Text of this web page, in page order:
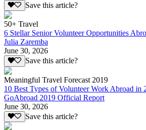
Save this article?
50+ Travel
6 Stellar Senior Volunteer Opportunities
Julia Zaremba
June 30, 2026
Save this article?
Meaningful Travel Forecast 2019
10 Best Types of Volunteer Work Abroad in
GoAbroad 2019 Official Report
June 30, 2026
Save this article?